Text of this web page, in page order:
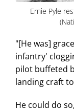
Ernie Pyle
"[He was]
infantry'
pilot buffeted
landing craft
He could do